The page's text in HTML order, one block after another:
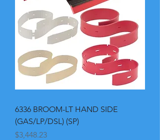
6336 BROOM-LT HAND SIDE
(GAS/LP/DSL) (SP)
Price
$3,448.23